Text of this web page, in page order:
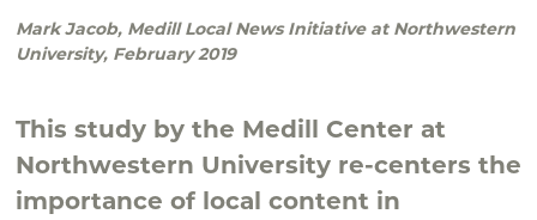
Mark Jacob, Medill Local News Initiative at Northwestern
University, February 2019
This study by the Medill Center at
Northwestern University re-centers the
importance of local content in